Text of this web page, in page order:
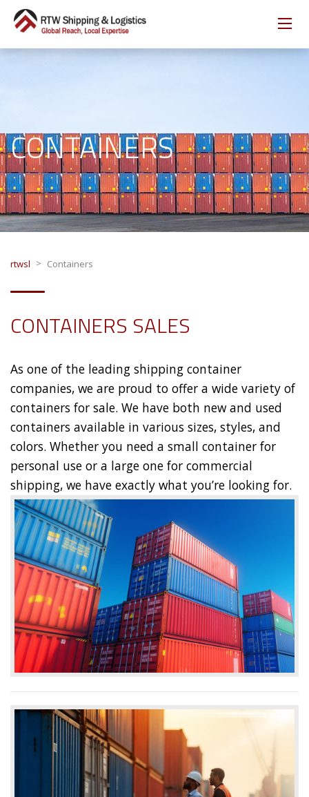
CONTAINERS
rtwsl > Containers
CONTAINERS SALES
As one of the leading shipping container
companies, we are proud to offer a wide variety of
containers for sale. We have both new and used
containers available in various sizes, styles, and
colors. Whether you need a small container for
personal use or a large one for commercial
shipping, we have exactly what you’re looking for.